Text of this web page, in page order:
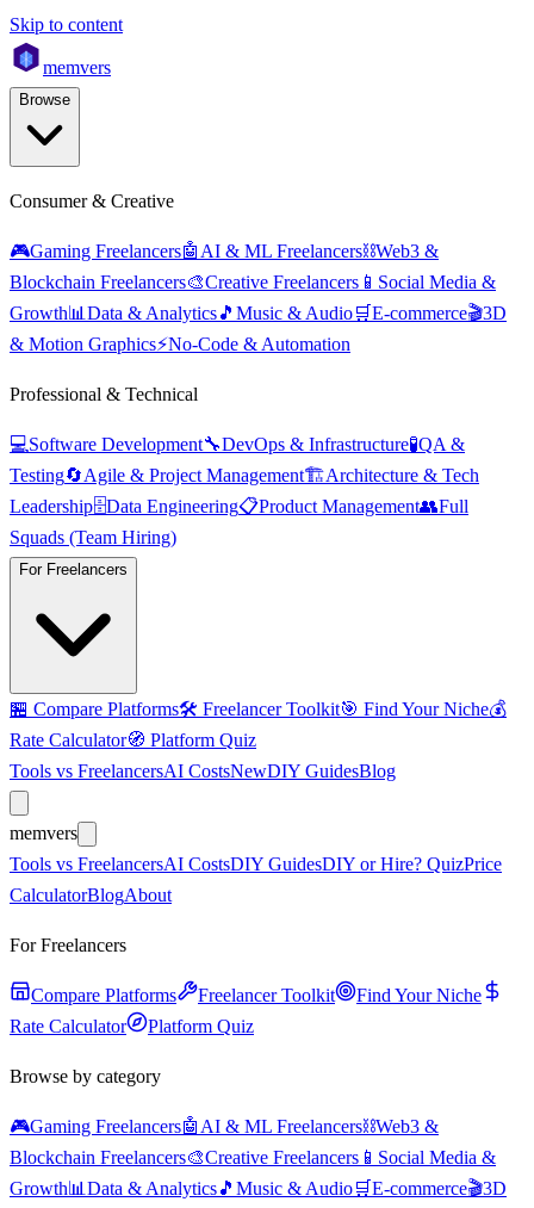
Skip to content
memvers
Browse
Consumer & Creative
🎮Gaming Freelancers🤖 AI & ML Freelancers⛓️Web3 &
Blockchain Freelancers🎨Creative Freelancers 📱 Social Media &
Growth📊 Data & Analytics🎵 Music & Audio🛒E-commerce🎬3D
& Motion Graphics⚡No-Code & Automation
Professional & Technical
💻Software Development🔧DevOps & Infrastructure🧪QA &
Testing🔄Agile & Project Management🏗️Architecture & Tech
Leadership🗄️Data Engineering📋Product Management👥Full
Squads (Team Hiring)
For Freelancers
🏪 Compare Platforms🛠️ Freelancer Toolkit🎯 Find Your Niche💰
Rate Calculator🧭 Platform Quiz
Tools vs FreelancersAI CostsNewDIY GuidesBlog
memvers
Tools vs FreelancersAI CostsDIY GuidesDIY or Hire? QuizPrice
CalculatorBlogAbout
For Freelancers
Compare Platforms Freelancer Toolkit
Find Your Niche
Rate Calculator
Platform Quiz
Browse by category
🎮Gaming Freelancers🤖 AI & ML Freelancers⛓️Web3 &
Blockchain Freelancers🎨Creative Freelancers 📱 Social Media &
Growth📊 Data & Analytics🎵 Music & Audio🛒E-commerce🎬3D